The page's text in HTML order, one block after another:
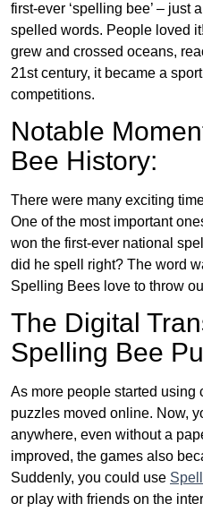
first-ever ‘spelling bee’ – just
spelled words. People loved
grew and crossed oceans,
21st century, it became a
competitions.
Notable
Bee History:
There were many exciting
One of the most important
won the first-ever national
did he spell right? The word
Spelling Bees love to throw
The Digital
Spelling Bee
As more people started using
puzzles moved online. Now,
anywhere, even without a
improved, the games also
Suddenly, you could use
or play with friends on the